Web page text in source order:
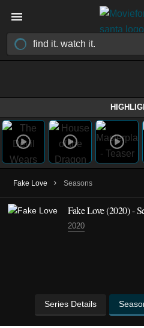
Fake Love › Seasons
Fake Love(2020)-
2020
Series Details